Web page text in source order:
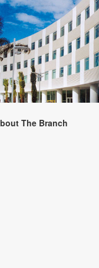
The Branch